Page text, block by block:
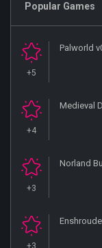
Popular Games
+5
Palworld
+4
Medieval
+3
Norland